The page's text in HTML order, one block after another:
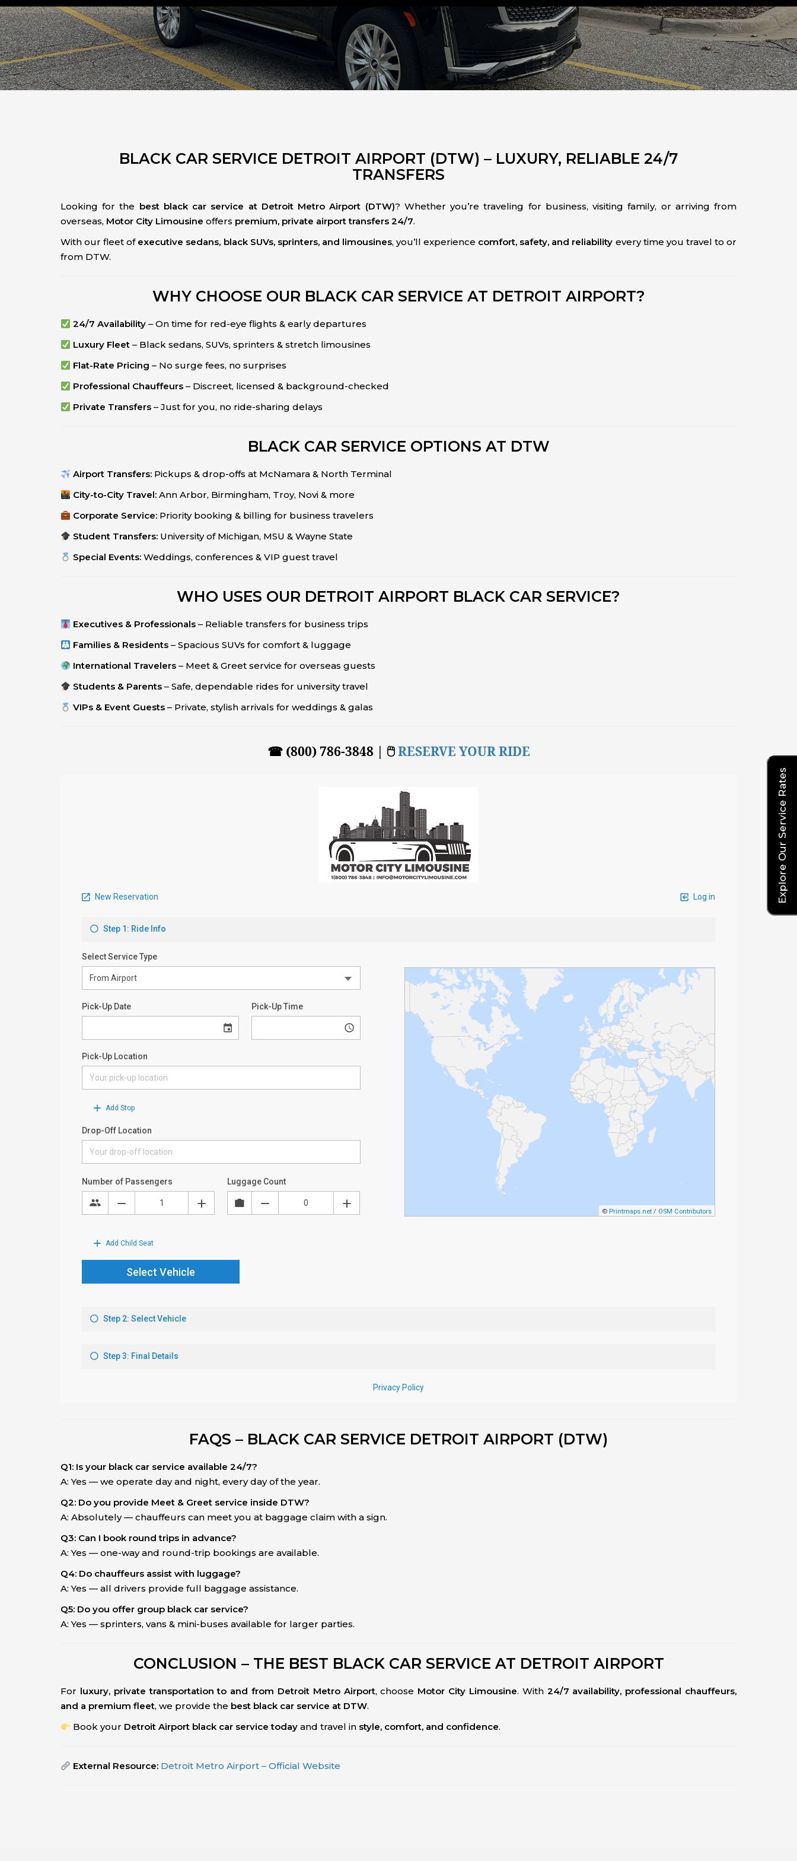
BLACK CAR SERVICE DETROIT AIRPORT (DTW) – LUXURY, RELIABLE 24/7
TRANSFERS
Looking for the best black car service at Detroit Metro Airport (DTW)? Whether you’re traveling for business, visiting family, or arriving from
overseas, Motor City Limousine offers premium, private airport transfers 24/7.
With our fleet of executive sedans, black SUVs, sprinters, and limousines, you’ll experience comfort, safety, and reliability every time you travel to or
from DTW.
WHY CHOOSE OUR BLACK CAR SERVICE AT DETROIT AIRPORT?
24/7 Availability – On time for red-eye flights & early departures
Luxury Fleet – Black sedans, SUVs, sprinters & stretch limousines
Flat-Rate Pricing – No surge fees, no surprises
Professional Chauffeurs – Discreet, licensed & background-checked
Private Transfers – Just for you, no ride-sharing delays
BLACK CAR SERVICE OPTIONS AT DTW
Airport Transfers: Pickups & drop-offs at McNamara & North Terminal
City-to-City Travel: Ann Arbor, Birmingham, Troy, Novi & more
Corporate Service: Priority booking & billing for business travelers
Student Transfers: University of Michigan, MSU & Wayne State
Special Events: Weddings, conferences & VIP guest travel
WHO USES OUR DETROIT AIRPORT BLACK CAR SERVICE?
Executives & Professionals – Reliable transfers for business trips
Families & Residents – Spacious SUVs for comfort & luggage
International Travelers – Meet & Greet service for overseas guests
Students & Parents – Safe, dependable rides for university travel
VIPs & Event Guests – Private, stylish arrivals for weddings & galas
☎ (800) 786-3848 | 🖱RESERVE YOUR RIDE
FAQS – BLACK CAR SERVICE DETROIT AIRPORT (DTW)
Q1: Is your black car service available 24/7?
A: Yes — we operate day and night, every day of the year.
Q2: Do you provide Meet & Greet service inside DTW?
A: Absolutely — chauffeurs can meet you at baggage claim with a sign.
Q3: Can I book round trips in advance?
A: Yes — one-way and round-trip bookings are available.
Q4: Do chauffeurs assist with luggage?
A: Yes — all drivers provide full baggage assistance.
Q5: Do you offer group black car service?
A: Yes — sprinters, vans & mini-buses available for larger parties.
CONCLUSION – THE BEST BLACK CAR SERVICE AT DETROIT AIRPORT
For luxury, private transportation to and from Detroit Metro Airport, choose Motor City Limousine. With 24/7 availability, professional chauffeurs,
and a premium fleet, we provide the best black car service at DTW.
Book your Detroit Airport black car service today and travel in style, comfort, and confidence.
External Resource: Detroit Metro Airport – Official Website
Explore Our Service Rates